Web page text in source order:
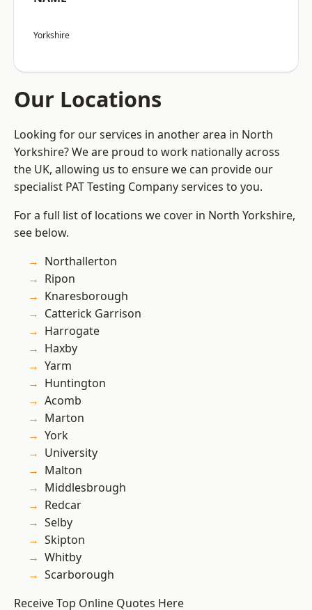
Yorkshire
Our Locations
Looking for our services in another area in North
Yorkshire? We are proud to work nationally across
the UK, allowing us to ensure we can provide our
specialist PAT Testing Company services to you.
For a full list of locations we cover in North Yorkshire,
see below.
Northallerton
Ripon
Knaresborough
Catterick Garrison
Harrogate
Haxby
Yarm
Huntington
Acomb
Marton
York
University
Malton
Middlesbrough
Redcar
Selby
Skipton
Whitby
Scarborough
Receive Top Online Quotes Here